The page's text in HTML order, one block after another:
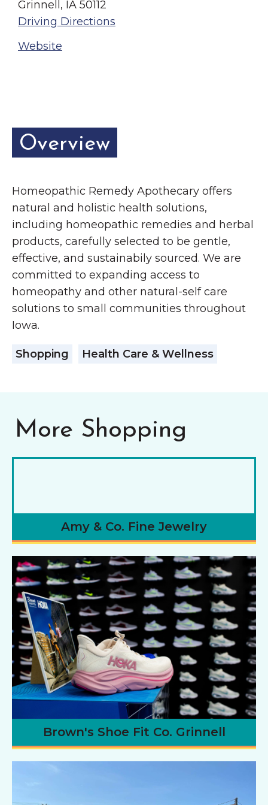
Grinnell, IA 50112
Driving Directions
Website
Overview
Homeopathic Remedy Apothecary offers
natural and holistic health solutions,
including homeopathic remedies and herbal
products, carefully selected to be gentle,
effective, and sustainabily sourced. We are
committed to expanding access to
homeopathy and other natural-self care
solutions to small communities throughout
Iowa.
Shopping Health Care & Wellness
More Shopping
Amy & Co. Fine Jewelry
Brown's Shoe Fit Co. Grinnell